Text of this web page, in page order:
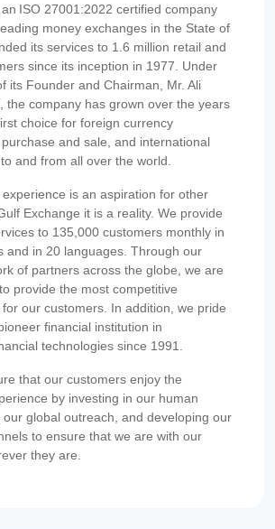
ISO 27001:2022 certified company
money exchanges in the State of
its services to 1.6 million retail and
since its inception in 1977. Under
its Founder and Chairman, Mr. Ali
the company has grown over the years
choice for foreign currency
and sale, and international
and from all over the world.
is an aspiration for other
Exchange it is a reality. We provide
to 135,000 customers monthly in
and in 20 languages. Through our
of partners across the globe, we are
provide the most competitive
our customers. In addition, we pride
financial institution in
technologies since 1991.
that our customers enjoy the
by investing in our human
global outreach, and developing our
to ensure that we are with our
they are.